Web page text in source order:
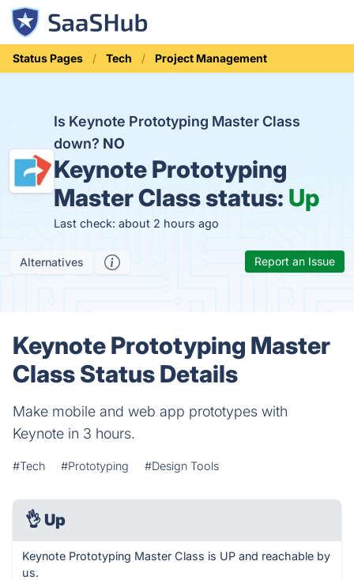
Status Pages Tech Project Management
Is Keynote Prototyping Master Class
down? NO
Keynote Prototyping
Master Class status: Up
Last check: about 2 hours ago
Alternatives Report an Issue
Keynote Prototyping Master
Class Status Details
Make mobile and web app prototypes with
Keynote in 3 hours.
#Tech #Prototyping #Design Tools
👌 Up
Keynote Prototyping Master Class is UP and reachable by
us.